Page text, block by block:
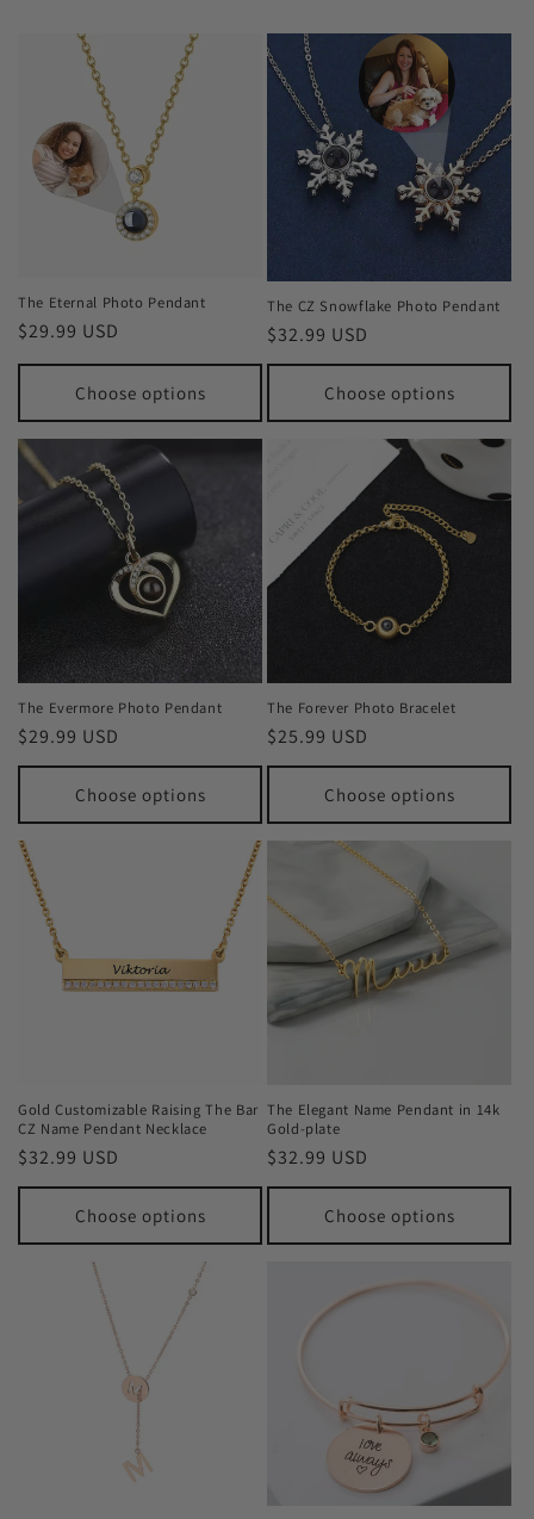
The Eternal Photo Pendant
Regular
$29.99 USD
Choose options
The CZ Snowflake Photo Pendant
Regular
price
$32.99 USD
Choose options
The Evermore Photo Pendant
Regular
price
$29.99 USD
Choose options
The Forever Photo Bracelet
Regular
price
$25.99 USD
Choose options
Gold Customizable Raising The Bar
CZ Name Pendant Necklace
Regular
price
$32.99 USD
Choose options
The Elegant Name Pendant in 14k
Gold-plate
Regular
price
$32.99 USD
Choose options